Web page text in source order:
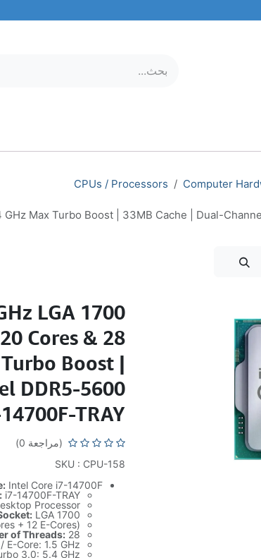
Computer
CPUs / Processors
Max Turbo Boost | 33MB Cache | Dual-
LGA 1700
Cores & 28
Boost |
DDR5-5600
TRAY
(مراجعة 0)
SKU : CPU-158
Intel Core i7-14700F
i7-14700F-TRAY
Processor
LGA 1700
+ 12 E-Cores)
of Threads: 28
E-Core: 1.5 GHz
3.0: 5.4 GHz